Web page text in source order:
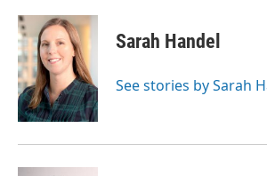
c
e
b
o
o
k
i
t
t
e
r
n
k
e
d
I
n
Sarah Handel
See stories by Sarah